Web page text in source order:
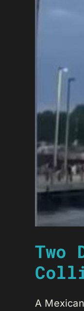
Two
A